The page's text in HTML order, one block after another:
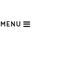
MENU